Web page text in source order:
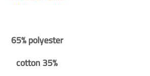
65% polyester
cotton 35%